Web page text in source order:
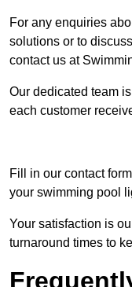
For any enquiries
solutions or to
contact us at
Our dedicated team
each customer
Fill in our contact
your swimming pool
Your satisfaction is
turnaround times to